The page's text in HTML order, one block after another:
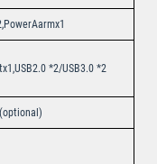
*2/USB3.0 *2